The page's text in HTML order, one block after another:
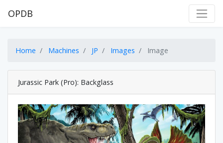
OPDB
Home Machines JP Images Image
Jurassic Park (Pro): Backglass